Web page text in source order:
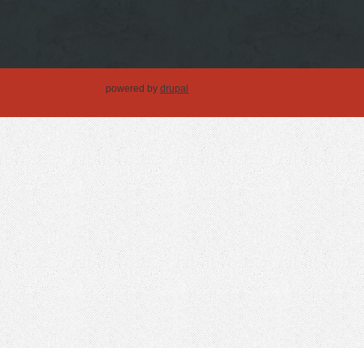
powered by drupal